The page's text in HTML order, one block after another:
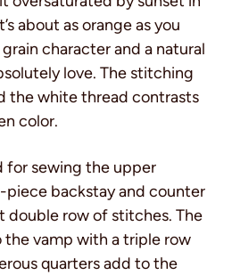
about as orange as you
character and a natural
love. The stitching
the white thread contrasts
color.
for sewing the upper
backstay and counter
double row of stitches. The
the vamp with a triple row
quarters add to the